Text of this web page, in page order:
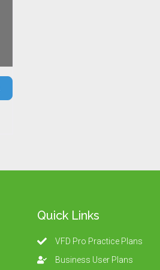
Quick Links
VFD Pro Practice Plans
Business User Plans